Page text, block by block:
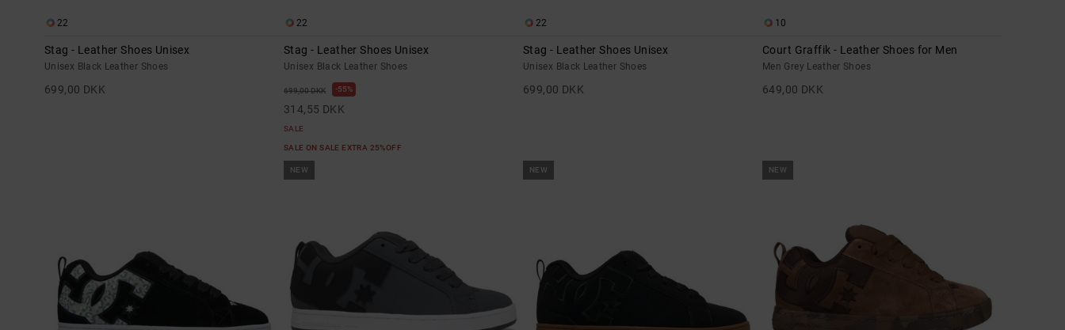
22
Stag - Leather Shoes Unisex
Unisex Black Leather Shoes
699,00 DKK
22
Stag - Leather Shoes Unisex
Unisex Black Leather Shoes
699,00 DKK 55%
314,55 DKK
SALE
SALE ON SALE EXTRA 25%OFF
22
Stag - Leather Shoes Unisex
Unisex Black Leather Shoes
699,00 DKK
10
Court Graffik - Leather Shoes for Men
Men Grey Leather Shoes
649,00 DKK
NEW NEW NEW